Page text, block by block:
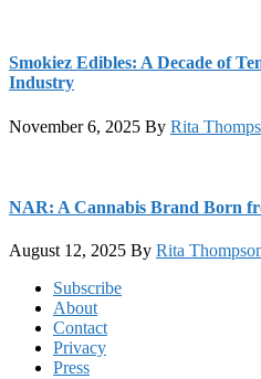
Smokiez Edibles: A Decade of
Industry
November 6, 2025 By Rita
NAR: A Cannabis Brand Born
August 12, 2025 By Rita
FooterSubscribe
About
Contact
Privacy
Press